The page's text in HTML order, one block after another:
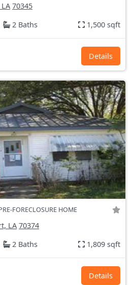
70345
2 Baths 1,500 sqft
Details
FORECLOSURE HOME
LA 70374
2 Baths 1,809 sqft
Details